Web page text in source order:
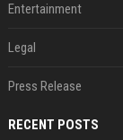
Entertainment
Legal
Press Release
RECENT POSTS